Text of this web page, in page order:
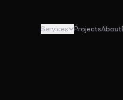
Services ProjectsAbout